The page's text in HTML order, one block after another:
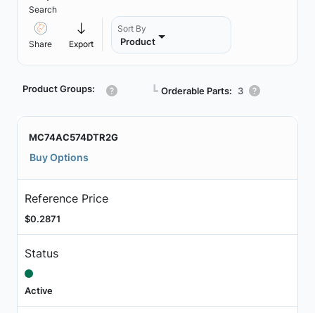
Search
Share Export
Sort By
Product
Product Groups: ┗ Orderable Parts: 3
MC74AC574DTR2G
Buy Options
Reference Price
$0.2871
Status
Active